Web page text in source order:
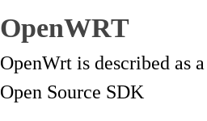
OpenWRT
OpenWrt is described as
Open Source SDK